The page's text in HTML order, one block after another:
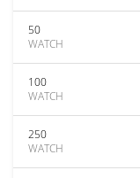
50
WATCH
100
WATCH
250
WATCH